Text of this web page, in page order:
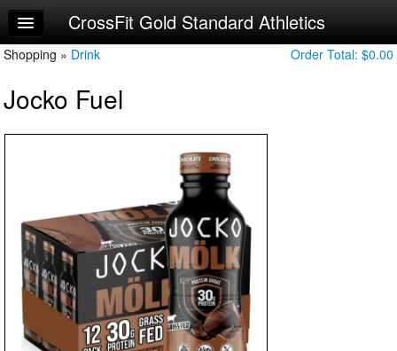
Home
Log In
Calendar
CrossFit Gold Standard Athletics
Order Total: $0.00
Shopping » Drink
Jocko Fuel